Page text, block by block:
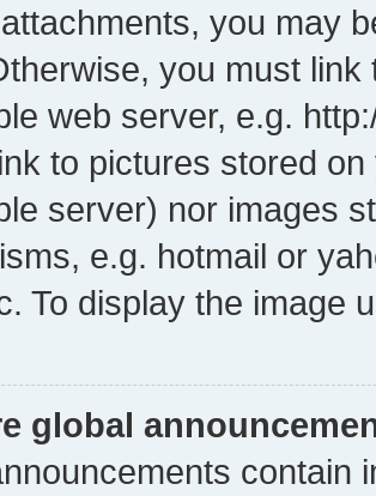
you may
you must
web server, e.g.
to pictures stored
server) nor images
e.g. hotmail or
To display the image
global
contain